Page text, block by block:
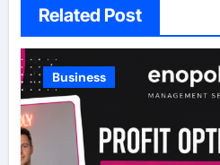
Related Post
Business